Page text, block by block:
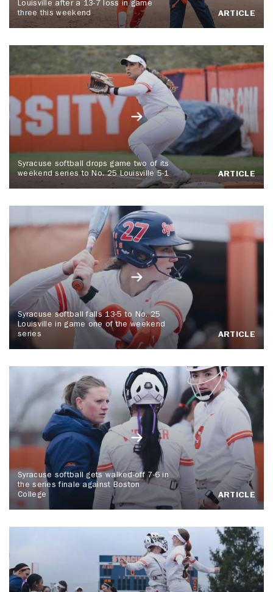
Louisville after a 13-7 loss in game
three this weekend
ARTICLE
Syracuse softball drops game two of its
weekend series to No. 25 Louisville 5-1
ARTICLE
Syracuse softball falls 13-5 to No. 25
Louisville in game one of the weekend
series
ARTICLE
Syracuse softball gets walked-off 7-6 in
the series finale against Boston
College
ARTICLE